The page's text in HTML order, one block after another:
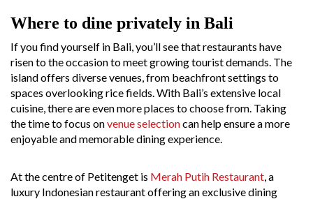
Where to dine privately in Bali
If you find yourself in Bali, you’ll see that restaurants have
risen to the occasion to meet growing tourist demands. The
island offers diverse venues, from beachfront settings to
spaces overlooking rice fields. With Bali’s extensive local
cuisine, there are even more places to choose from. Taking
the time to focus onvenue selectioncan help ensure a more
enjoyable and memorable dining experience.
At the centre of Petitenget is Merah Putih Restaurant , a
luxury Indonesian restaurant offering an exclusive dining